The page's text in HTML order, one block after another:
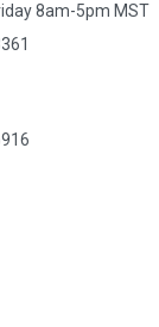
8am-5pm MST